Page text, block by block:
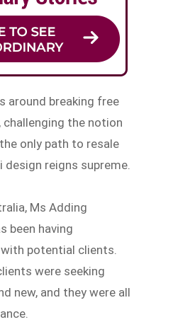
around breaking free
the notion
only path to resale
reigns supreme.
Ms Adding
been having
potential clients.
were seeking
new, and they were all